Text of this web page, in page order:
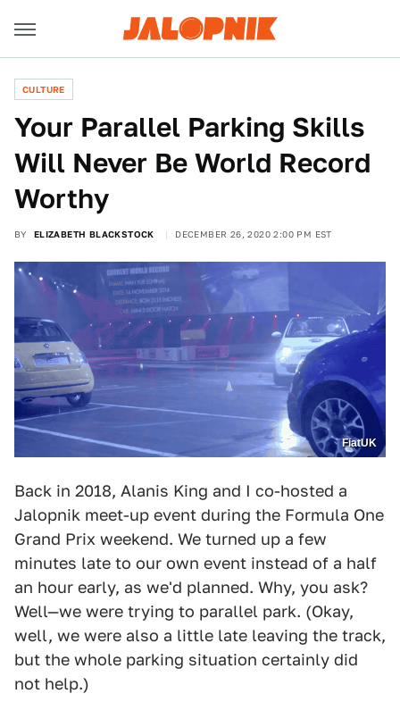
CULTURE
Your Parallel Parking Skills
Will Never Be World Record
Worthy
BY ELIZABETH BLACKSTOCK DECEMBER 26, 2020 2:00 PM EST
FiatUK
Back in 2018, Alanis King and I co-hosted a
Jalopnik meet-up event during the Formula One
Grand Prix weekend. We turned up a few
minutes late to our own event instead of a half
an hour early, as we'd planned. Why, you ask?
Well—we were trying to parallel park. (Okay,
well, we were also a little late leaving the track,
but the whole parking situation certainly did
not help.)